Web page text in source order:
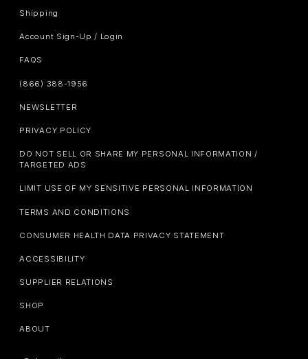
Shipping
Account Sign-Up / Login
FAQS
(866) 388-1956
NEWSLETTER
PRIVACY POLICY
DO NOT SELL OR SHARE MY PERSONAL INFORMATION /
TARGETED ADS
LIMIT USE OF MY SENSITIVE PERSONAL INFORMATION
TERMS AND CONDITIONS
CONSUMER HEALTH DATA PRIVACY STATEMENT
ACCESSIBILITY
SUPPLIER RELATIONS
SHOP
ABOUT